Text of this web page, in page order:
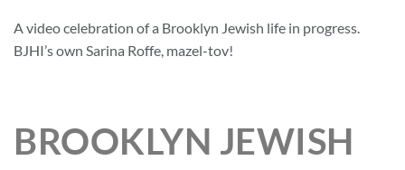
A video celebration of a Brooklyn Jewish life in progress.
BJHI’s own Sarina Roffe, mazel-tov!
BROOKLYN JEWISH